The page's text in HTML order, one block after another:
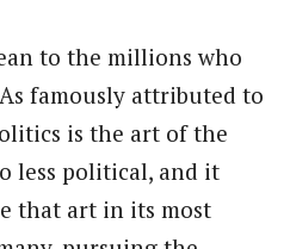
to the millions who
famously attributed to
is the art of the
less political, and it
that art in its most